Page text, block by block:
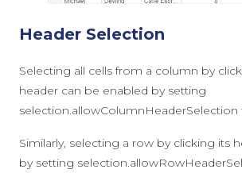
Header Selection
Selecting all cells from a column by
header can be enabled by setting
selection.allowColumnHeaderSelection
Similarly, selecting a row by clicking its
by setting